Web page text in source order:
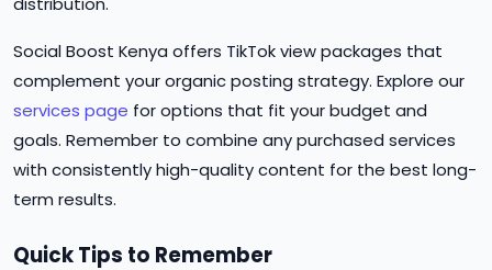
Social Boost Kenya offers TikTok view packages that
complement your organic posting strategy. Explore our
services page for options that fit your budget and
goals. Remember to combine any purchased services
with consistently high-quality content for the best long-
term results.
Quick Tips to Remember